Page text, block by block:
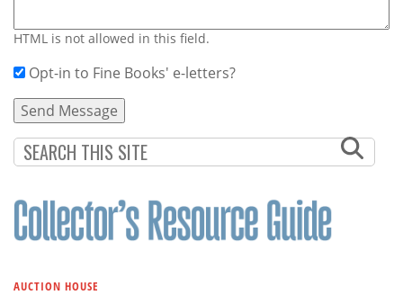
HTML is not allowed in this field.
Opt-in to Fine Books' e-letters?
AUCTION HOUSE